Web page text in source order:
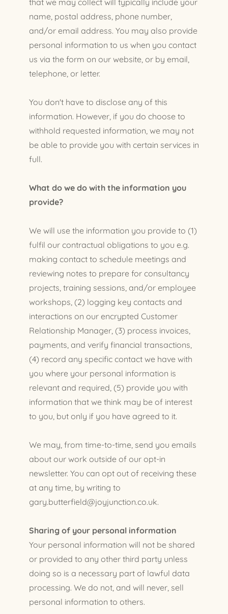
that we may collect will typically include your
name, postal address, phone number,
and/or email address. You may also provide
personal information to us when you contact
us via the form on our website, or by email,
telephone, or letter.
You don't have to disclose any of this
information. However, if you do choose to
withhold requested information, we may not
be able to provide you with certain services in
full.
What do we do with the information you
provide?
We will use the information you provide to (1)
fulfil our contractual obligations to you e.g.
making contact to schedule meetings and
reviewing notes to prepare for consultancy
projects, training sessions, and/or employee
workshops, (2) logging key contacts and
interactions on our encrypted Customer
Relationship Manager, (3) process invoices,
payments, and verify financial transactions,
(4) record any specific contact we have with
you where your personal information is
relevant and required, (5) provide you with
information that we think may be of interest
to you, but only if you have agreed to it.
We may, from time-to-time, send you emails
about our work outside of our opt-in
newsletter. You can opt out of receiving these
at any time, by writing to
gary.butterfield@joyjunction.co.uk.
Sharing of your personal information
Your personal information will not be shared
or provided to any other third party unless
doing so is a necessary part of lawful data
processing. We do not, and will never, sell
personal information to others.